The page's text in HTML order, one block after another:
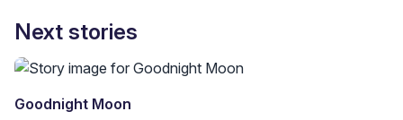
Next stories
Goodnight Moon